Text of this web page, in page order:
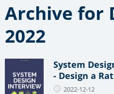
Archive for
2022
System
- Design a
2022-12-12